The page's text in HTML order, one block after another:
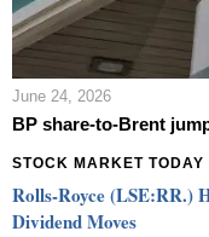
June 24, 2026
BP share-to-Brent
STOCK MARKET TODAY
Rolls-Royce (LSE:RR.)
Dividend Moves